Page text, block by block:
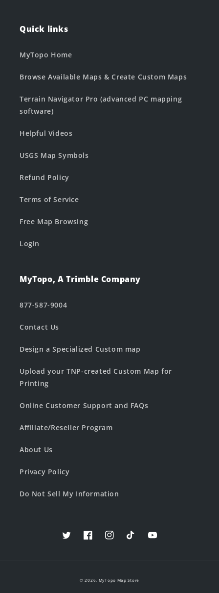
Quick links
MyTopo Home
Browse Available Maps & Create Custom Maps
Terrain Navigator Pro (advanced PC mapping
software)
Helpful Videos
USGS Map Symbols
Refund Policy
Terms of Service
Free Map Browsing
Login
MyTopo, A Trimble Company
877-587-9004
Contact Us
Design a Specialized Custom map
Upload your TNP-created Custom Map for
Printing
Online Customer Support and FAQs
Affiliate/Reseller Program
About Us
Privacy Policy
Do Not Sell My Information
TwitterFacebookInstagramTikTokYouTube
© 2026, MyTopo Map Store